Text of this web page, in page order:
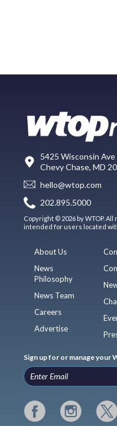
5425 Wisconsin Ave
Chevy Chase, MD
hello@wtop.com
202.895.5000
Copyright © 2026 by WTOP.
intended for users located
About Us
News
Philosophy
News Team
Careers
Advertise
Sign up for or manage your